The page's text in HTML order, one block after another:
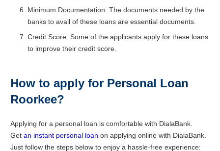
Minimum Documentation: The documents needed by the
banks to avail of these loans are essential documents.
Credit Score: Some of the applicants apply for these loans
to improve their credit score.
How to apply for Personal Loan
Roorkee?
Applying for a personal loan is comfortable with DialaBank.
Get an instant personal loan on applying online with DialaBank.
Just follow the steps below to enjoy a hassle-free experience: